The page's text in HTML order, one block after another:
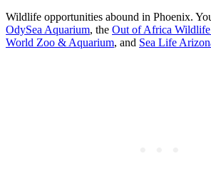
Wildlife opportunities abound in Phoenix.
OdySea Aquarium, the Out of Africa
World Zoo & Aquarium, and Sea Life